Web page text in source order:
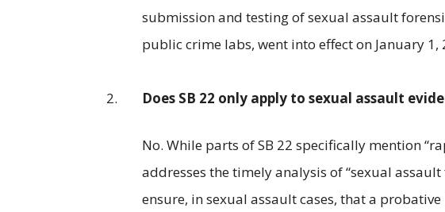
submission and testing of sexual assault
public crime labs, went into effect on January 1,
Does SB 22 only apply to sexual assault
No. While parts of SB 22 specifically mention
addresses the timely analysis of “sexual
ensure, in sexual assault cases, that a